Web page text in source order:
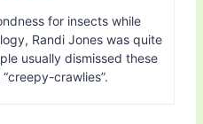
for insects while
Randi Jones was quite
usually dismissed these
crawlies”.